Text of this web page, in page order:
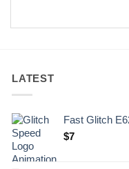
LATEST
Fast Glitch
$7